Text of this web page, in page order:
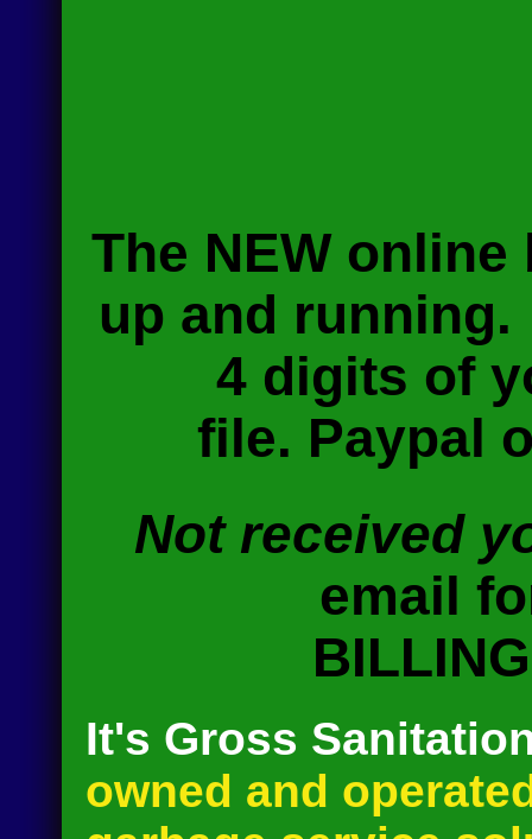
The NEW
up and
4 digits of
file. Paypal
Not received
email
It's Gross
owned and